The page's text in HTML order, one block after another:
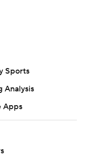
Sports
Analysis
Apps